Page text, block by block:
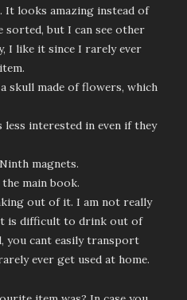
It looks amazing instead of
but I can see other
I like it since I rarely ever
skull made of flowers, which
less interested in even if they
magnets.
main book.
out of it. I am not really
is difficult to drink out of
you cant easily transport
ever get used at home.